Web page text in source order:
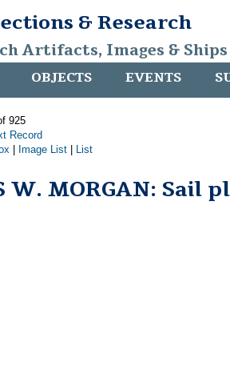
& Research
Artifacts, Images &
OBJECTS EVENTS
925
Record
Image List List
W. MORGAN: Sail